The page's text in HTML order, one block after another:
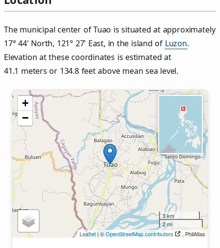
The municipal center of Tuao is situated at approximately
17° 44' North, 121° 27' East, in the island of Luzon.
Elevation at these coordinates is estimated at
41.1 meters or 134.8 feet above mean sea level.
+
−
3 km
2 mi
Leaflet | ©OpenStreetMap contributors , PhilAtlas